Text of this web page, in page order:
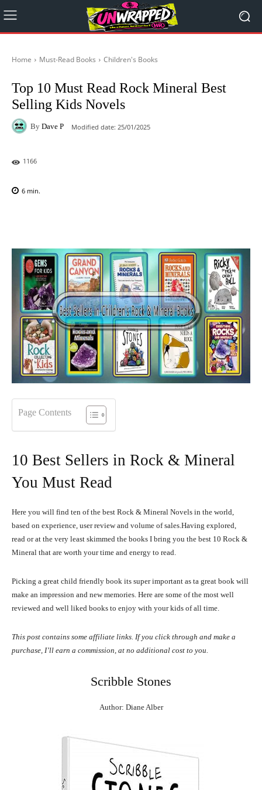
Home Must-Read Books Children's Books
Top 10 Must Read Rock Mineral Best
Selling Kids Novels
By Dave P Modified date: 25/01/2025
1166
6 min.
Page Contents
10 Best Sellers in Rock & Mineral
You Must Read
Here you will find ten of the best Rock & Mineral Novels in the world,
based on experience, user review and volume of sales.Having explored,
read or at the very least skimmed the books I bring you the best 10 Rock &
Mineral that are worth your time and energy to read.
Picking a great child friendly book its super important as ta great book will
make an impression and new memories. Here are some of the most well
reviewed and well liked books to enjoy with your kids of all time.
This post contains some affiliate links. If you click through and make a
purchase, I’ll earn a commission, at no additional cost to you.
Scribble Stones
Author: Diane Alber